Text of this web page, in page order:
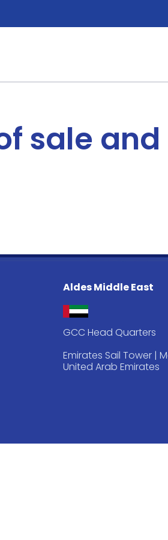
sale
Aldes Middle East
GCC Head Quarters
Emirates Sail Tower |
United Arab Emirates